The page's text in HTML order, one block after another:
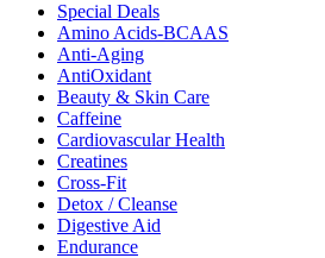
Special Deals
Amino Acids-BCAAS
Anti-Aging
AntiOxidant
Beauty & Skin Care
Caffeine
Cardiovascular Health
Creatines
Cross-Fit
Detox / Cleanse
Digestive Aid
Endurance